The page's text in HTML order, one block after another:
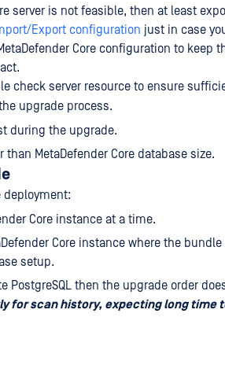
server is not feasible, then at least
Export configuration just in case
Core configuration to keep
check server resource to ensure
upgrade process.
during the upgrade.
MetaDefender Core database size.
deployment:
Core instance at a time.
Core instance where the bundle
setup.
PostgreSQL then the upgrade order
for scan history, expecting long time